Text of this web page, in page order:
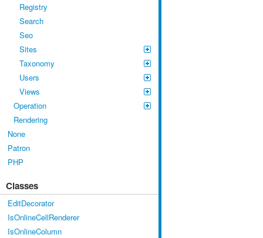
Registry
Search
Seo
Sites
Taxonomy
Users
Views
Operation
Rendering
None
Patron
PHP
Classes
EditDecorator
IsOnlineCellRenderer
IsOnlineColumn